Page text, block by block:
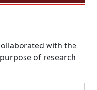
with the
of research